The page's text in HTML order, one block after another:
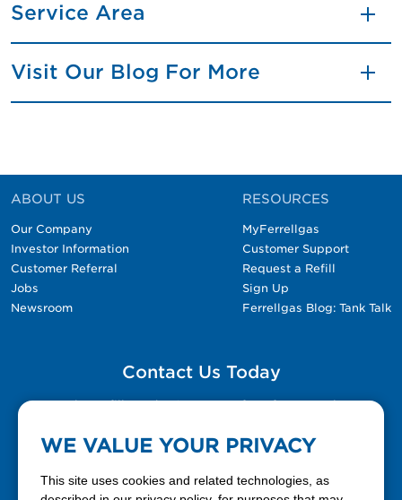
Service Area
Visit Our Blog For More
ABOUT US
Our Company
Investor Information
Customer Referral
Jobs
Newsroom
RESOURCES
MyFerrellgas
Customer Support
Request a Refill
Sign Up
Ferrellgas Blog: Tank Talk
Contact Us Today
Please fill out the Contact Us form for general
WE VALUE YOUR PRIVACY
This site uses cookies and related technologies, as